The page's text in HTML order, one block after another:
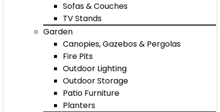
Sofas & Couches
TV Stands
Garden
Canopies, Gazebos & Pergolas
Fire Pits
Outdoor Lighting
Outdoor Storage
Patio Furniture
Planters